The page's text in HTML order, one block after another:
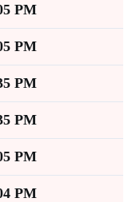
PM
PM
PM
PM
PM
PM